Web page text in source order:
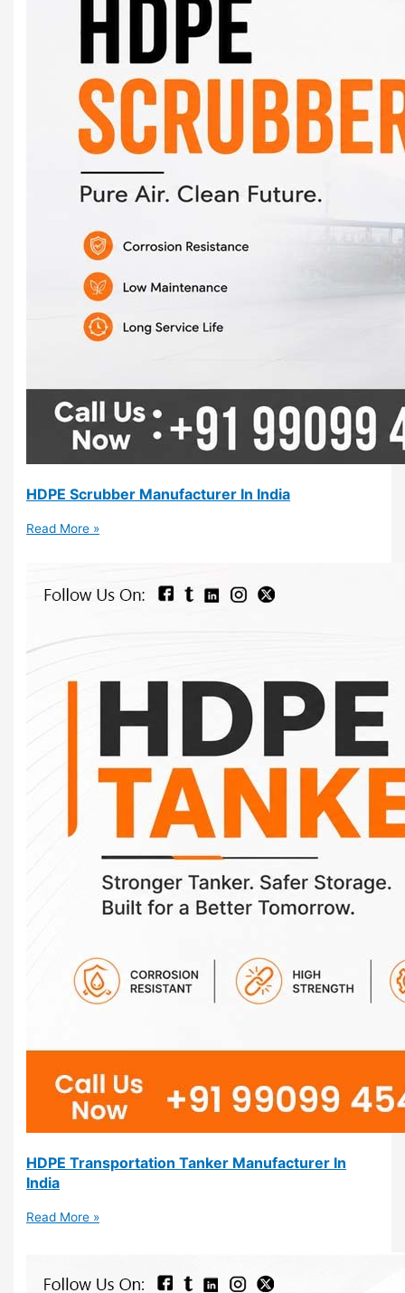
HDPE Scrubber Manufacturer In India
Read More »
HDPE Transportation Tanker Manufacturer In
India
Read More »